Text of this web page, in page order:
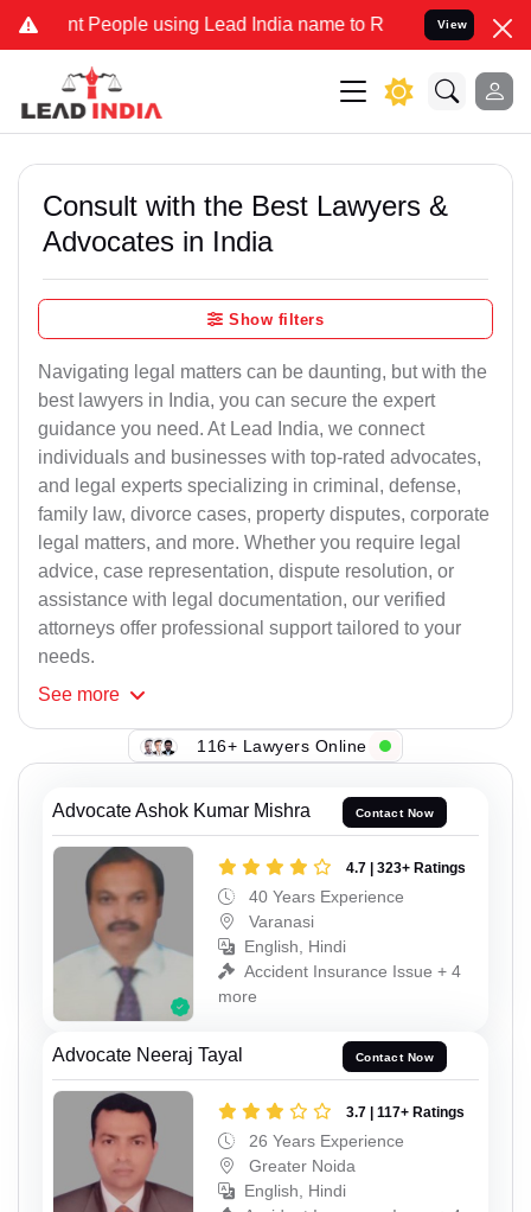
using Lead India name to Resolve your Legal cases
View
Consult with the Best Lawyers &
Advocates in India
Show filters
Navigating legal matters can be daunting, but with the
best lawyers in India, you can secure the expert
guidance you need. At Lead India, we connect
individuals and businesses with top-rated advocates,
and legal experts specializing in criminal, defense,
family law, divorce cases, property disputes, corporate
legal matters, and more. Whether you require legal
advice, case representation, dispute resolution, or
assistance with legal documentation, our verified
attorneys offer professional support tailored to your
needs.
See more
116+ Lawyers Online
Advocate Ashok Kumar Mishra Contact Now
4.7 | 323+ Ratings
40 Years Experience
Varanasi
English, Hindi
Accident Insurance Issue + 4
more
Advocate Neeraj Tayal Contact Now
3.7 | 117+ Ratings
26 Years Experience
Greater Noida
English, Hindi